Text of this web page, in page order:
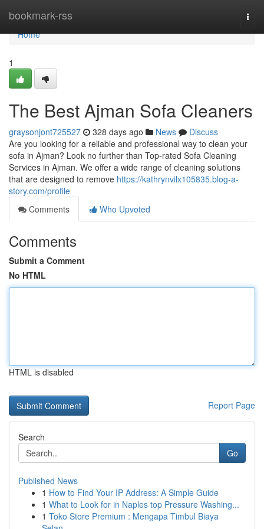
bookmark-rss
Home
Home
1
The Best Ajman Sofa Cleaners
graysonjont725527 328 days ago News
Discuss
Are you looking for a reliable and professional way to clean your
sofa in Ajman? Look no further than Top-rated Sofa Cleaning
Services in Ajman. We offer a wide range of cleaning solutions
that are designed to remove https://kathrynvilx105835.blog-a-
story.com/profile
Comments
Who Upvoted
Comments
Submit a Comment
No HTML
HTML is disabled
Report Page
Search
Go
Published News
1 How to Find Your IP Address: A Simple Guide
1 What to Look for in Naples top Pressure Washing...
1 Toko Store Premium : Mengapa Timbul Biaya